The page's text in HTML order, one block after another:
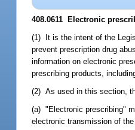
408.0611 Electronic
(1) It is the intent of the
prevent prescription drug
information on electronic
prescribing products,
(2) As used in this section,
(a) "Electronic prescribing"
electronic transmission of